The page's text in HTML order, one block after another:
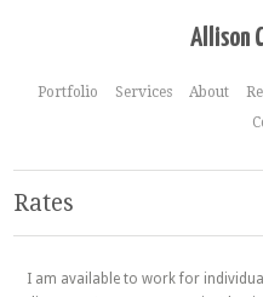
Allison
Portfolio Services About
Rates
I am available to work for